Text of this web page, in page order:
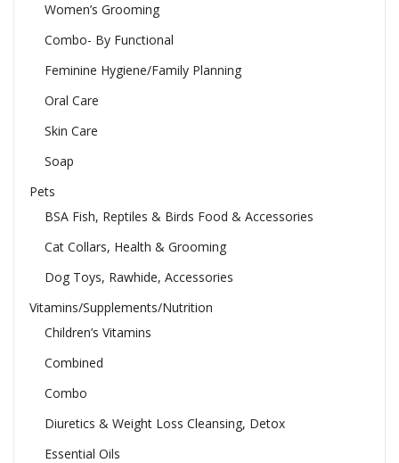
Women’s Grooming
Combo- By Functional
Feminine Hygiene/Family Planning
Oral Care
Skin Care
Soap
Pets
BSA Fish, Reptiles & Birds Food & Accessories
Cat Collars, Health & Grooming
Dog Toys, Rawhide, Accessories
Vitamins/Supplements/Nutrition
Children’s Vitamins
Combined
Combo
Diuretics & Weight Loss Cleansing, Detox
Essential Oils